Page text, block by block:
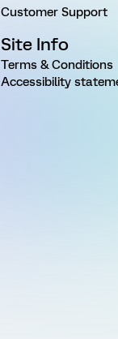
Customer Support
Site Info
Terms & Conditions
Accessibility